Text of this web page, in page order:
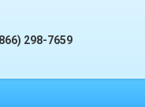
298-7659